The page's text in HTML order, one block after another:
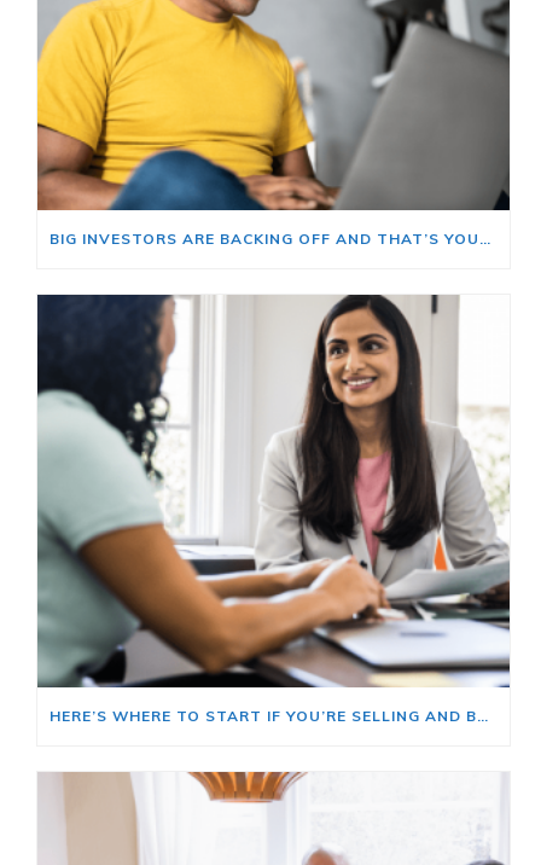
BIG INVESTORS ARE BACKING OFF AND THAT’S YOUR OPENING
HERE’S WHERE TO START IF YOU’RE SELLING AND BUYING AT THE SAME TIME